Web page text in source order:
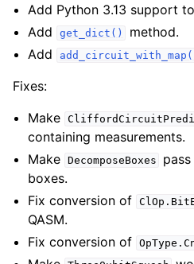
Add Python 3.13 support
Add
get_dict()
method.
Add
Fixes:
Make
containing measurements.
Make DecomposeBoxes
boxes.
Fix conversion of
QASM.
Fix conversion of